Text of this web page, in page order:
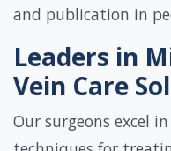
and publication in
Leaders in
Vein Care
Our surgeons excel